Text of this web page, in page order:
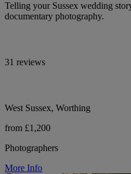
Telling your Sussex wedding
documentary photography.
31 reviews
West Sussex, Worthing
from £1,200
Photographers
More Info